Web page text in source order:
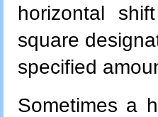
horizontal
square
specified
Sometimes a